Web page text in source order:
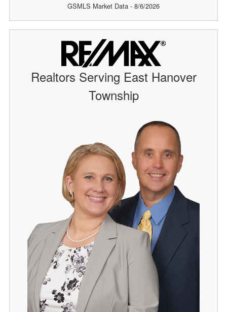
GSMLS Market Data - 8/6/2026
Realtors Serving East Hanover
Township